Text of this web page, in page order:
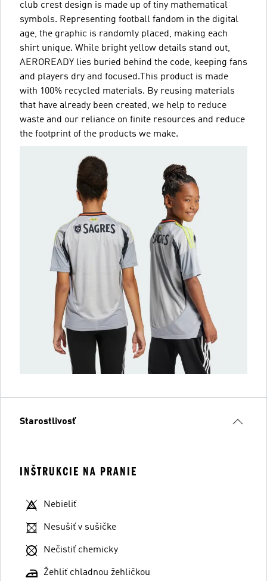
club crest design is made up of tiny mathematical
symbols. Representing football fandom in the digital
age, the graphic is randomly placed, making each
shirt unique. While bright yellow details stand out,
AEROREADY lies buried behind the code, keeping fans
and players dry and focused.This product is made
with 100% recycled materials. By reusing materials
that have already been created, we help to reduce
waste and our reliance on finite resources and reduce
the footprint of the products we make.
Starostlivosť
INŠTRUKCIE NA PRANIE
Nebieliť
Nesušiť v sušičke
Nečistiť chemicky
Žehliť chladnou žehličkou